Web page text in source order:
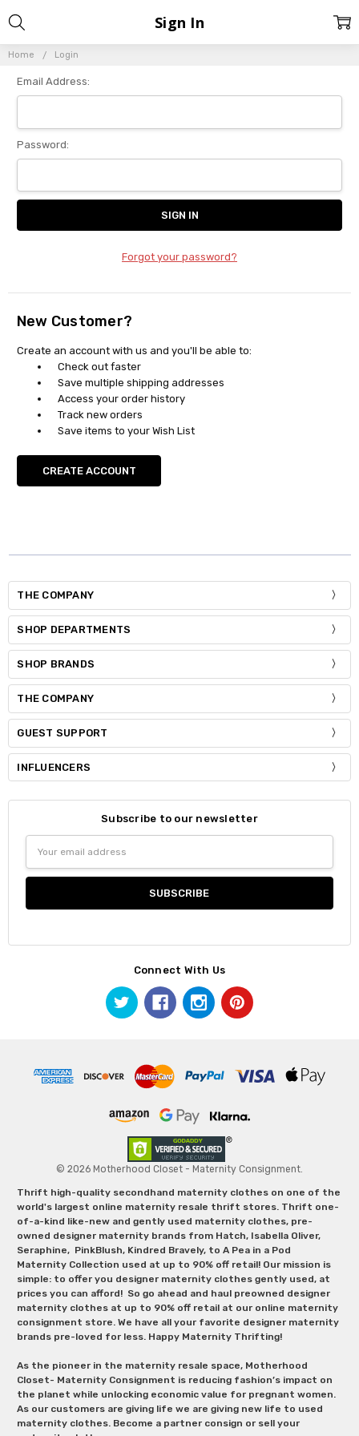
Home Login
Sign In
Email Address:
Password:
Forgot your password?
New Customer?
Create an account with us and you'll be able to:
Check out faster
Save multiple shipping addresses
Access your order history
Track new orders
Save items to your Wish List
CREATE ACCOUNT
THE COMPANY
SHOP DEPARTMENTS
SHOP BRANDS
THE COMPANY
GUEST SUPPORT
INFLUENCERS
Subscribe to our newsletter
Address
Connect With Us
© 2026 Motherhood Closet - Maternity Consignment.
Thrift high-quality secondhand maternity clothes on one of the
world's largest online maternity resale thrift stores. Thrift one-
of-a-kind like-new and gently used maternity clothes, pre-
owned designer maternity brands from Hatch, Isabella Oliver,
Seraphine, PinkBlush, Kindred Bravely, to A Pea in a Pod
Maternity Collection used at up to 90% off retail! Our mission is
simple: to offer you designer maternity clothes gently used, at
prices you can afford! So go ahead and haul preowned designer
maternity clothes at up to 90% off retail at our online maternity
consignment store. We have all your favorite designer maternity
brands pre-loved for less. Happy Maternity Thrifting!
As the pioneer in the maternity resale space, Motherhood
Closet- Maternity Consignment is reducing fashion’s impact on
the planet while unlocking economic value for pregnant women.
As our customers are giving life we are giving new life to used
maternity clothes. Become a partner consign or sell your